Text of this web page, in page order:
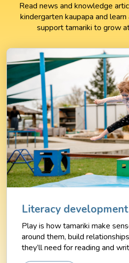
Read news and knowledge
kindergarten kaupapa and
support tamariki to grow
Literacy
Play is how tamariki make
around them, build
they’ll need for reading and